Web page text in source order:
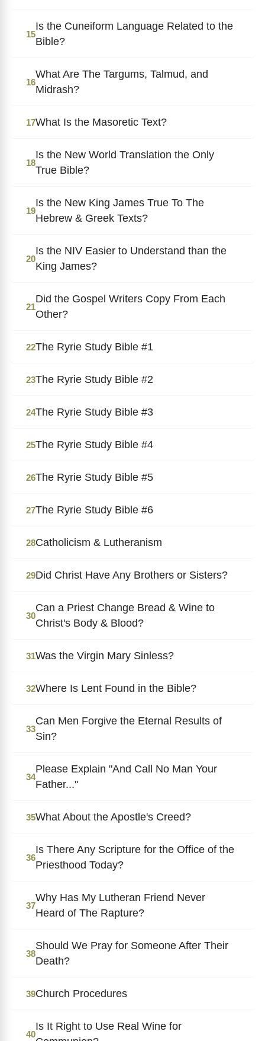
15
Is the Cuneiform Language Related to the
Bible?
16
What Are The Targums, Talmud, and
Midrash?
17What Is the Masoretic Text?
18
Is the New World Translation the Only
True Bible?
19
Is the New King James True To The
Hebrew & Greek Texts?
20
Is the NIV Easier to Understand than the
King James?
21
Did the Gospel Writers Copy From Each
Other?
22The Ryrie Study Bible #1
23The Ryrie Study Bible #2
24The Ryrie Study Bible #3
25The Ryrie Study Bible #4
26The Ryrie Study Bible #5
27The Ryrie Study Bible #6
28Catholicism & Lutheranism
29Did Christ Have Any Brothers or Sisters?
30
Can a Priest Change Bread & Wine to
Christ's Body & Blood?
31Was the Virgin Mary Sinless?
32Where Is Lent Found in the Bible?
33
Can Men Forgive the Eternal Results of
Sin?
34
Please Explain "And Call No Man Your
Father..."
35What About the Apostle's Creed?
36
Is There Any Scripture for the Office of the
Priesthood Today?
37
Why Has My Lutheran Friend Never
Heard of The Rapture?
38
Should We Pray for Someone After Their
Death?
39Church Procedures
40
Is It Right to Use Real Wine for